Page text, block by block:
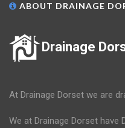
ABOUT DRAINAGE
Drainage
At Drainage Dorset we are
We at Drainage Dorset have